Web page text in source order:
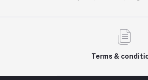
Terms &